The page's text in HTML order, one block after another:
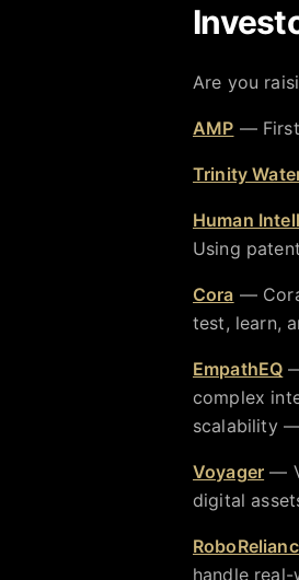
Are you
AMP — First
Trinity
Human
Using
Cora —
test, learn,
EmpathEQ
complex
scalability
Voyager —
digital
handle